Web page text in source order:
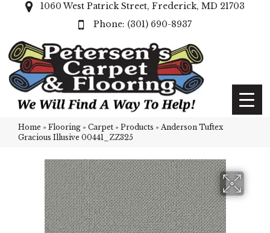
1060 West Patrick Street, Frederick, MD 21703
(301) 690-8937
Home » Flooring » Carpet » Products » Anderson Tuftex
Gracious Illusive 00441_ZZ325